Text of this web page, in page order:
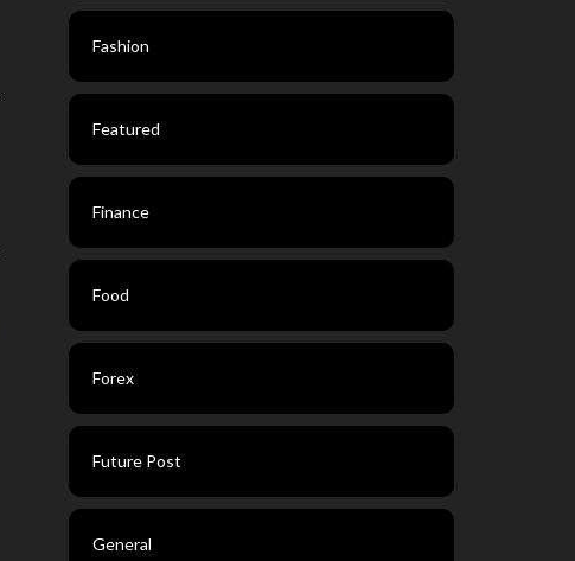
Fashion
Featured
Finance
Food
Forex
Future Post
General